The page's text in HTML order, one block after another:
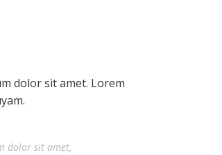
dolor sit amet. Lorem
dolor sit amet,